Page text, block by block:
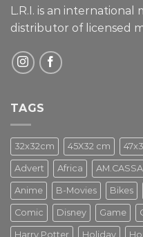
L.R.I. is an
distributor of licensed
TAGS
32x32cm 45X32 cm
Advert Africa
Anime B-Movies Bikes
Comic Disney Game
Harry Potter Holiday